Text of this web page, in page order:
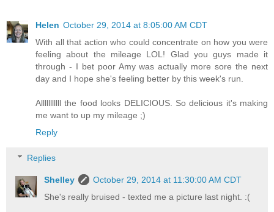
Helen October 29, 2014 at 8:05:00 AM CDT
With all that action who could concentrate on how you were
feeling about the mileage LOL! Glad you guys made it
through - I bet poor Amy was actually more sore the next
day and I hope she's feeling better by this week's run.
Alllllllllll the food looks DELICIOUS. So delicious it's making
me want to up my mileage ;)
Reply
Replies
Shelley
October 29, 2014 at 11:30:00 AM CDT
She's really bruised - texted me a picture last night. :(